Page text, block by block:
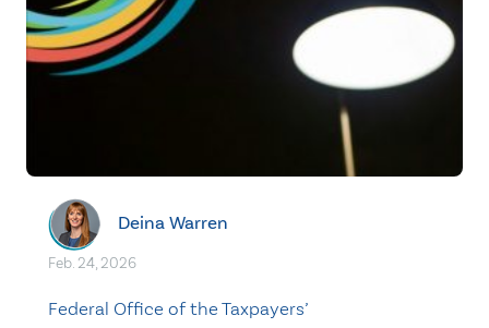
Deina Warren
Feb. 24, 2026
Federal Office of the Taxpayers’